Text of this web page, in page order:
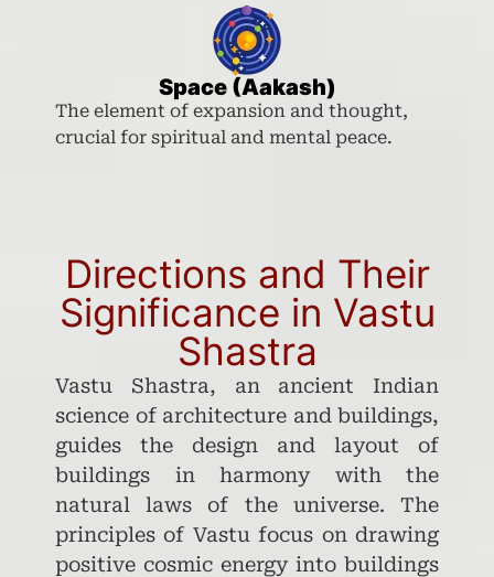
Space (Aakash)
The element of expansion and thought,
crucial for spiritual and mental peace.
Directions and Their
Significance in Vastu
Shastra
Vastu Shastra, an ancient Indian
science of architecture and buildings,
guides the design and layout of
buildings in harmony with the
natural laws of the universe. The
principles of Vastu focus on drawing
positive cosmic energy into buildings